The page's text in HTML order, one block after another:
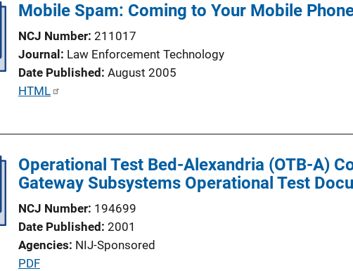
i
n
k
Mobile Spam: Coming to Your Mobile
NCJ Number 211017
Journal
Law Enforcement Technology
Date Published August 2005
P
i
c
a
t
i
o
HTML
Operational Test Bed-Alexandria (OTB-A)
Gateway Subsystems Operational Test
NCJ Number 194699
Date Published 2001
Agencies NIJ-Sponsored
P
PDF